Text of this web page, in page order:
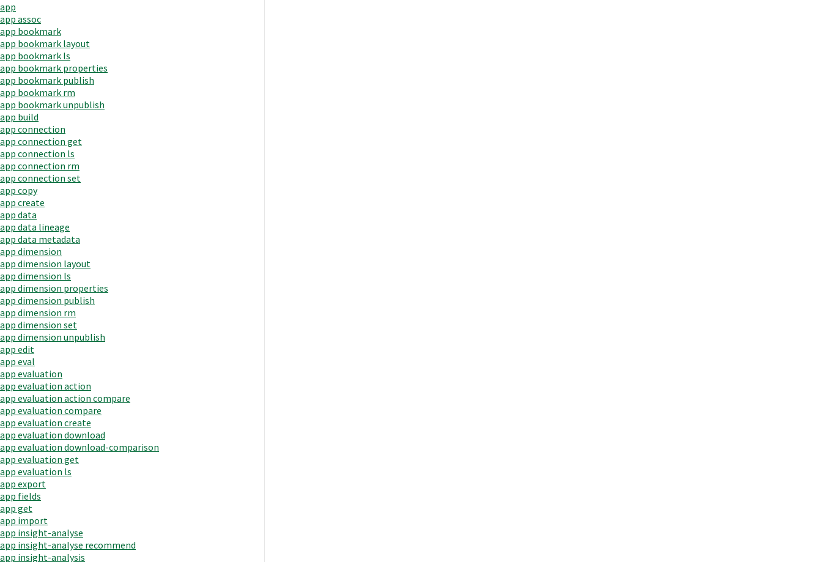
app
app assoc
app bookmark
app bookmark layout
app bookmark ls
app bookmark properties
app bookmark publish
app bookmark rm
app bookmark unpublish
app build
app connection
app connection get
app connection ls
app connection rm
app connection set
app copy
app create
app data
app data lineage
app data metadata
app dimension
app dimension layout
app dimension ls
app dimension properties
app dimension publish
app dimension rm
app dimension set
app dimension unpublish
app edit
app eval
app evaluation
app evaluation action
app evaluation action compare
app evaluation compare
app evaluation create
app evaluation download
app evaluation download-comparison
app evaluation get
app evaluation ls
app export
app fields
app get
app import
app insight-analyse
app insight-analyse recommend
app insight-analysis